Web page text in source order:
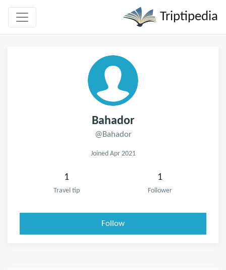
Triptipedia
Bahador
@Bahador
Joined Apr 2021
1
Travel tip
1
Follower
Follow